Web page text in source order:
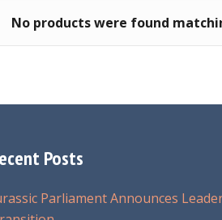
No products were found
Posts
Parliament Announces